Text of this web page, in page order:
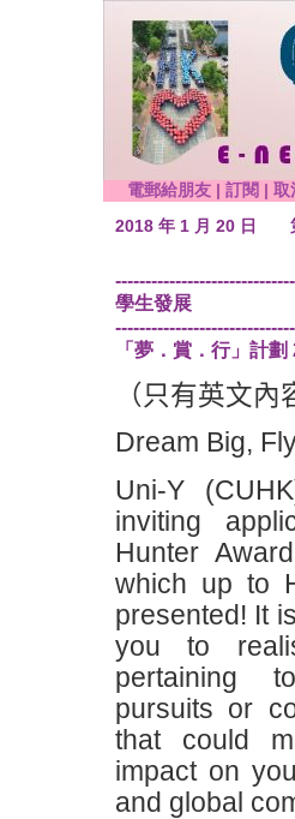
電郵給朋友 | 訂閱 | 取
2018 年 1 月 20 日
學生發展
「夢．賞．行」計劃
（只有英文內
Dream Big,
Uni-Y
inviting
Hunter
which up to
presented! It
you to
pertaining
pursuits or
that could
impact on
and global